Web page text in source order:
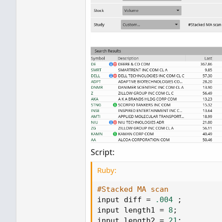
Script:
Ruby:
#Stacked MA scan
input diff = .004
;
input length1 = 8 ;